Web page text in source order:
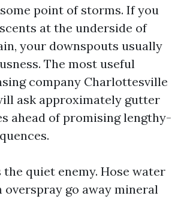
point of storms. If you
at the underside of
your downspouts usually
The most useful
company Charlottesville
ask approximately gutter
ahead of promising lengthy-
quiet enemy. Hose water
go away mineral